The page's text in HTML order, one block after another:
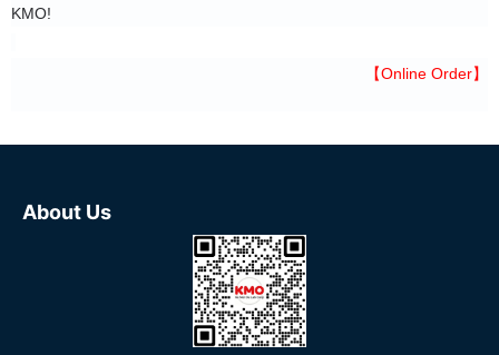
KMO!
【Online Order】
About Us